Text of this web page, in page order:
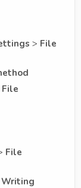
> File
File
Writing